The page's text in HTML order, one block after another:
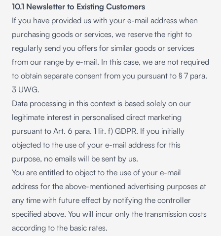
10.1 Newsletter to Existing Customers
If you have provided us with your e-mail address when
purchasing goods or services, we reserve the right to
regularly send you offers for similar goods or services
from our range by e-mail. In this case, we are not required
to obtain separate consent from you pursuant to § 7 para.
3 UWG.
Data processing in this context is based solely on our
legitimate interest in personalised direct marketing
pursuant to Art. 6 para. 1 lit. f) GDPR. If you initially
objected to the use of your e-mail address for this
purpose, no emails will be sent by us.
You are entitled to object to the use of your e-mail
address for the above-mentioned advertising purposes at
any time with future effect by notifying the controller
specified above. You will incur only the transmission costs
according to the basic rates.